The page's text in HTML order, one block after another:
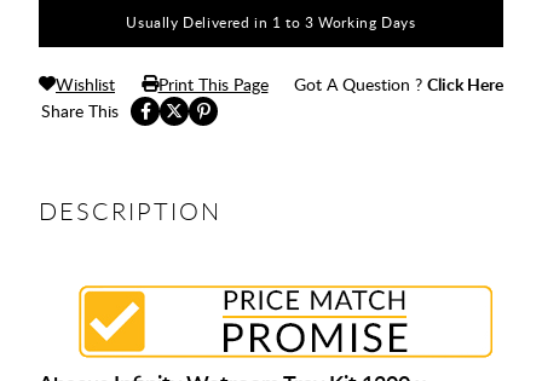
Usually Delivered in 1 to 3 Working Days
Share This
Wishlist Print This Page Got A Question ? Click Here
DESCRIPTION